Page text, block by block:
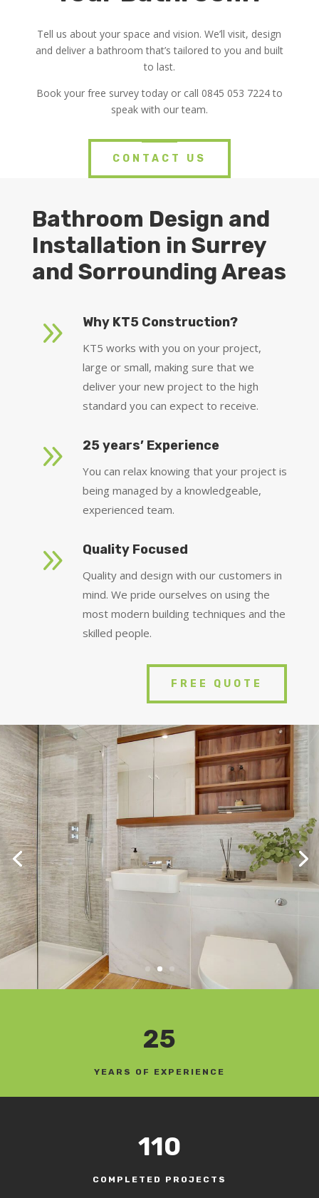
Tell us about your space and vision. We’ll visit, design
and deliver a bathroom that’s tailored to you and built
to last.
Book your free survey today or call 0845 053 7224 to
speak with our team.
CONTACT US
Bathroom Design and
Installation in Surrey
and Sorrounding Areas
9 Why KT5 Construction?
KT5 works with you on your project,
large or small, making sure that we
deliver your new project to the high
standard you can expect to receive.
9 25 years’ Experience
You can relax knowing that your project is
being managed by a knowledgeable,
experienced team.
9 Quality Focused
Quality and design with our customers in
mind. We pride ourselves on using the
most modern building techniques and the
skilled people.
FREE QUOTE
25
YEARS OF EXPERIENCE
110
COMPLETED PROJECTS